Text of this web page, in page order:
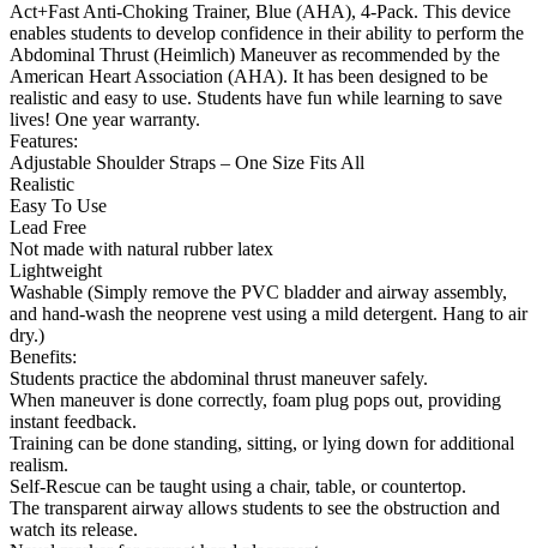
Act+Fast Anti-Choking Trainer, Blue (AHA), 4-Pack. This device
enables students to develop confidence in their ability to perform the
Abdominal Thrust (Heimlich) Maneuver as recommended by the
American Heart Association (AHA). It has been designed to be
realistic and easy to use. Students have fun while learning to save
lives! One year warranty.
Features:
Adjustable Shoulder Straps – One Size Fits All
Realistic
Easy To Use
Lead Free
Not made with natural rubber latex
Lightweight
Washable (Simply remove the PVC bladder and airway assembly,
and hand-wash the neoprene vest using a mild detergent. Hang to air
dry.)
Benefits:
Students practice the abdominal thrust maneuver safely.
When maneuver is done correctly, foam plug pops out, providing
instant feedback.
Training can be done standing, sitting, or lying down for additional
realism.
Self-Rescue can be taught using a chair, table, or countertop.
The transparent airway allows students to see the obstruction and
watch its release.